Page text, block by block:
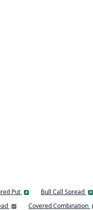
Put Bull Call Spread
Covered Combination